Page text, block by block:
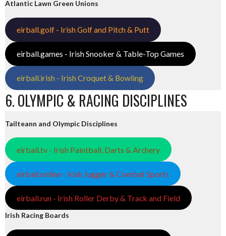
Atlantic Lawn Green Unions
eirball.golf - Irish Golf and Pitch & Putt
eirball.games - Irish Snooker & Table-Top Games
eirball.irish - Irish Croquet & Bowling
6. OLYMPIC & RACING DISCIPLINES
Tailteann and Olympic Disciplines
eirball.tv - Irish Paintball, Darts & Archery
eirball.online - Irish Jugger & Combat Sports
eirball.run - Irish Roller Derby & Track and Field
Irish Racing Boards